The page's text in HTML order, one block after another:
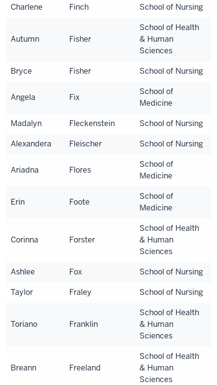
Charlene
Finch School of Nursing
Autumn Fisher
School of Health
& Human
Sciences
Bryce
Fisher School of Nursing
Angela Fix
School of
Medicine
Madalyn
Fleckenstein
School of Nursing
Alexandera
Fleischer School of Nursing
Ariadna Flores
School of
Medicine
Erin Foote
School of
Medicine
Corinna Forster
School of Health
& Human
Sciences
Ashlee
Fox
School of Nursing
Taylor
Fraley School of Nursing
Toriano Franklin
School of Health
& Human
Sciences
Breann Freeland
School of Health
& Human
Sciences